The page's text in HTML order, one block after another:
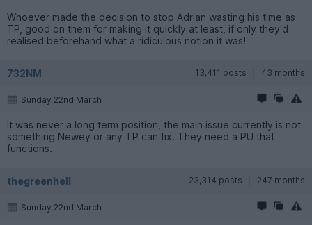
Whoever made the decision to stop Adrian wasting his time as
TP, good on them for making it quickly at least, if only they'd
realised beforehand what a ridiculous notion it was!
732NM 13,411 posts 43 months
Sunday 22nd March
It was never a long term position, the main issue currently is not
something Newey or any TP can fix. They need a PU that
functions.
thegreenhell 23,314 posts 247 months
Sunday 22nd March